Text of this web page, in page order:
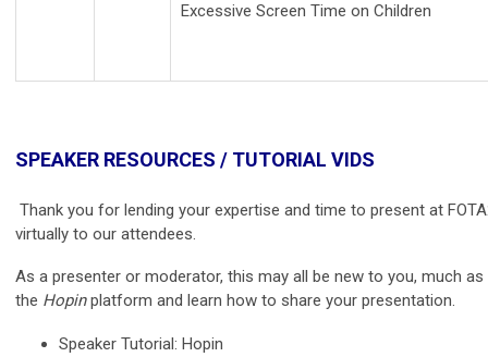
Excessive Screen Time on Children
SPEAKER RESOURCES / TUTORIAL VIDS
Thank you for lending your expertise and time to present at
virtually to our attendees.
As a presenter or moderator, this may all be new to you, much
the Hopinplatform and learn how to share your presentation.
Speaker Tutorial: Hopin